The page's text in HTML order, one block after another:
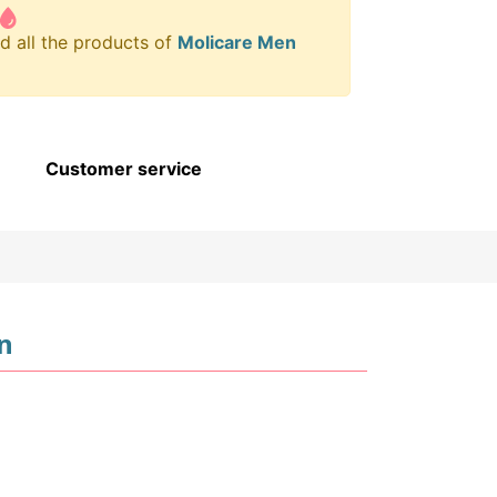
all the products of Molicare Men
Customer service